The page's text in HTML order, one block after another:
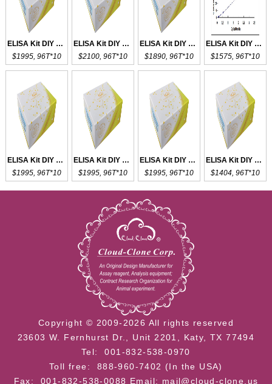
ELISA Kit DIY Materials for CD4
$1995, 96T*10
ELISA Kit DIY Materials for DCD
$2100, 96T*10
ELISA Kit DIY Materials for CD55
$1890, 96T*10
ELISA Kit DIY Materials for CD14
$1575, 96T*10
ELISA Kit DIY Materials for CD8a
$1995, 96T*10
ELISA Kit DIY Materials for CD73
$1995, 96T*10
ELISA Kit DIY Materials for CD63
$1995, 96T*10
ELISA Kit DIY Materials for CDH5
$1404, 96T*10
Copyright © 2009-2026 All rights reserved
23603 W. Fernhurst Dr., Unit 2201, Katy, TX 77494
Tel: 001-832-538-0970
Toll free: 888-960-7402 (In the USA)
Fax: 001-832-538-0088 Email: mail@cloud-clone.us